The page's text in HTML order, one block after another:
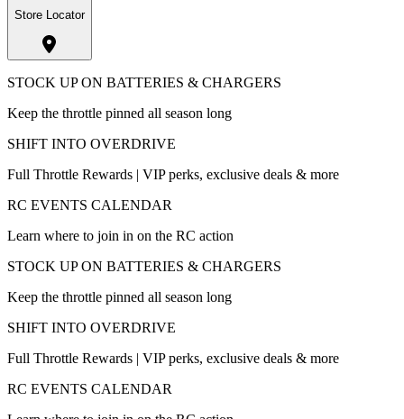
Store Locator
STOCK UP ON BATTERIES & CHARGERS
Keep the throttle pinned all season long
SHIFT INTO OVERDRIVE
Full Throttle Rewards | VIP perks, exclusive deals & more
RC EVENTS CALENDAR
Learn where to join in on the RC action
STOCK UP ON BATTERIES & CHARGERS
Keep the throttle pinned all season long
SHIFT INTO OVERDRIVE
Full Throttle Rewards | VIP perks, exclusive deals & more
RC EVENTS CALENDAR